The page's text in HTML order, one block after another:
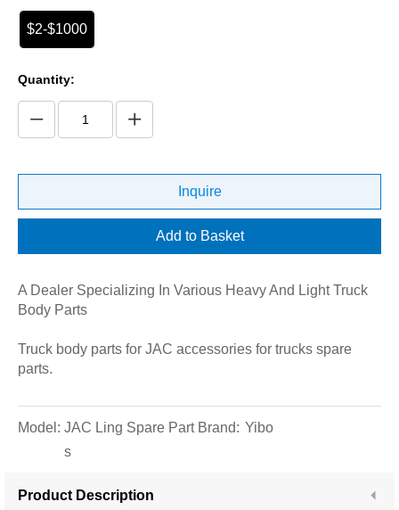
$2-$1000
Quantity:
Inquire
Add to Basket
A Dealer Specializing In Various Heavy And Light Truck
Body Parts
Truck body parts for JAC accessories for trucks spare
parts.
Model: JAC Ling Spare Part
s
Brand: Yibo
Product Description